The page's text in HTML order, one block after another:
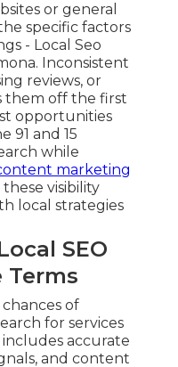
or general
specific factors
- Local Seo
Inconsistent
reviews, or
them off the first
opportunities
91 and 15
while
marketing
visibility
local strategies
SEO
Terms
of
for services
accurate
and content